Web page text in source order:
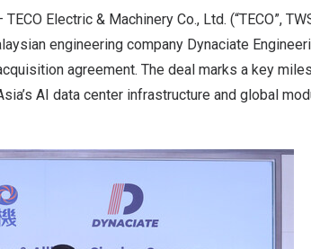
Electric & Machinery Co., Ltd. (“TECO”,
engineering company Dynaciate
agreement. The deal marks a key
AI data center infrastructure and global